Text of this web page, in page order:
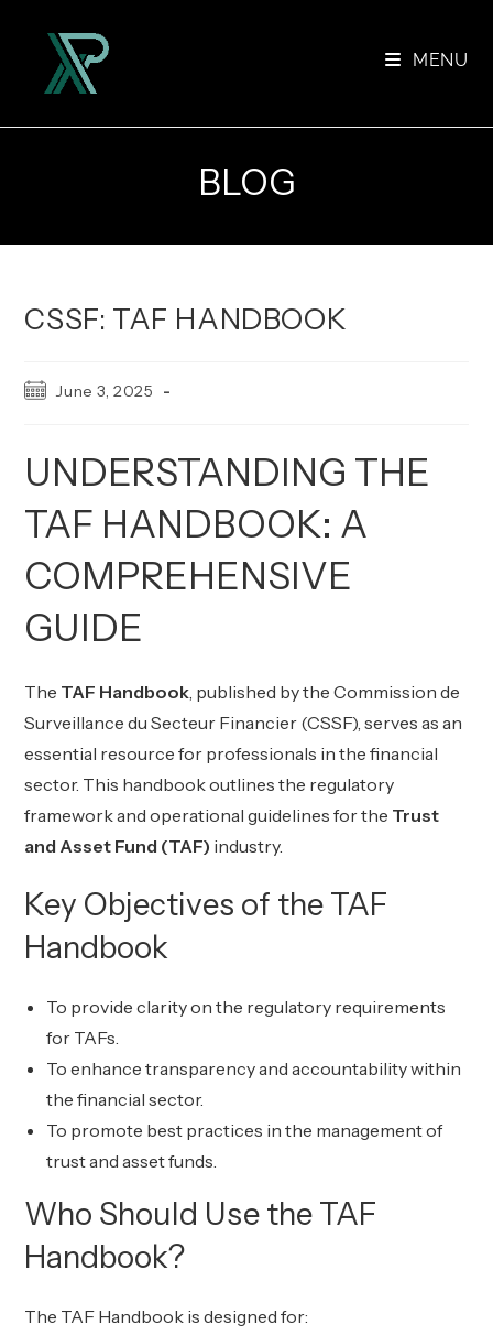
content
MENU
BLOG
CSSF: TAF HANDBOOK
Post June 3, 2025
UNDERSTANDING THE
TAF HANDBOOK: A
COMPREHENSIVE
GUIDE
The TAF Handbook, published by theCommission de
Surveillance du Secteur Financier (CSSF), serves as an
essential resource for professionals in the financial
sector. This handbook outlines the regulatory
framework and operational guidelines for the Trust
and Asset Fund (TAF) industry.
Key Objectives of the TAF
Handbook
To provide clarity on the regulatory requirements
for TAFs.
To enhance transparency and accountability within
the financial sector.
To promote best practices in the management of
trust and asset funds.
Who Should Use the TAF
Handbook?
The TAF Handbook is designed for: